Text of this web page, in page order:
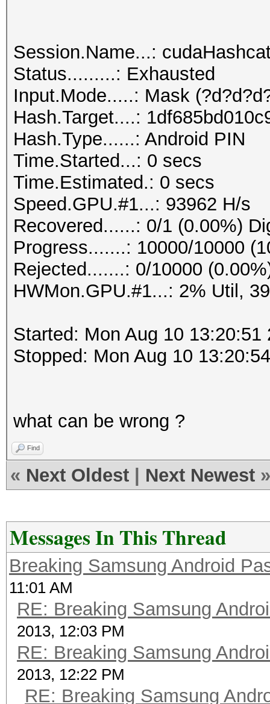
Session.Name...:
Status.........: Exhausted
Input.Mode.....: Mask
Hash.Target....:
Hash.Type......: Android PIN
Time.Started...: 0 secs
Time.Estimated.: 0 secs
Speed.GPU.#1...: 93962 H/s
Recovered......: 0/1 (0.00%)
Progress.......: 10000/10000
Rejected.......: 0/10000
HWMon.GPU.#1...: 2% Util,
Started: Mon Aug 10 13:20:51
Stopped: Mon Aug 10
what can be wrong ?
Find
« Next Oldest Next Newest »
Messages In This Thread
Breaking Samsung Android
11:01 AM
RE: Breaking Samsung
2013, 12:03 PM
RE: Breaking Samsung
2013, 12:22 PM
RE: Breaking Samsung